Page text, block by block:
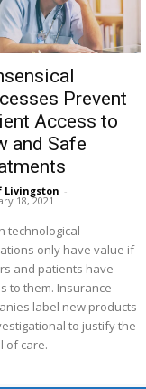
Prevent
Access to
and Safe
Livingston -
18, 2021
technological
only have value if
and patients have
to them. Insurance
label new products
to justify the
of care.